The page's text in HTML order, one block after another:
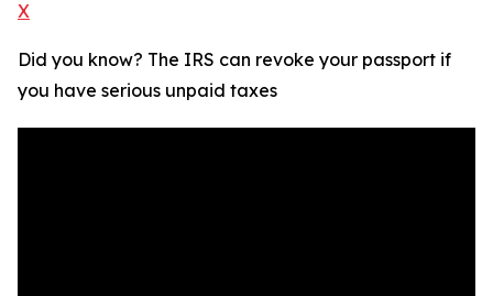
X
Did you know? The IRS can revoke your passport if
you have serious unpaid taxes